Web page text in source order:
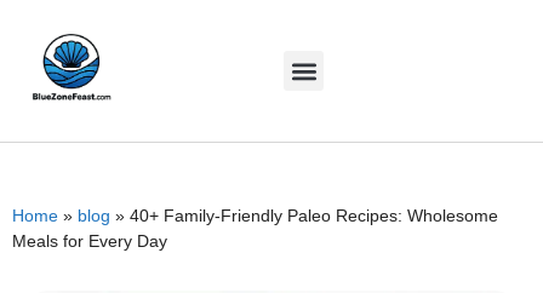
Home » blog » 40+ Family-Friendly Paleo Recipes: Wholesome
Meals for Every Day